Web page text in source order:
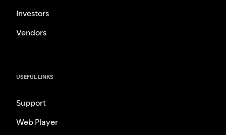
Investors
Vendors
USEFUL LINKS
Support
Web Player